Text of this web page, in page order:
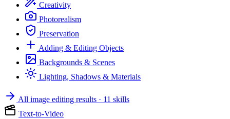
Creativity
Photorealism
Preservation
Adding & Editing Objects
Backgrounds & Scenes
Lighting, Shadows & Materials
All image editing results · 11 skills
Text-to-Video